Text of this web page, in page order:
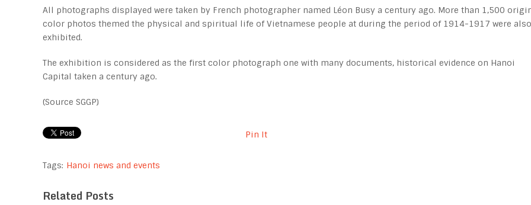
All photographs displayed were taken by French photographer named Léon Busy a century ago. More than 1,500
color photos themed the physical and spiritual life of Vietnamese people at during the period of 1914-1917 were also
exhibited.
The exhibition is considered as the first color photograph one with many documents, historical evidence on Hanoi
Capital taken a century ago.
(Source SGGP)
Pin It
Tags: Hanoi news and events
Related Posts